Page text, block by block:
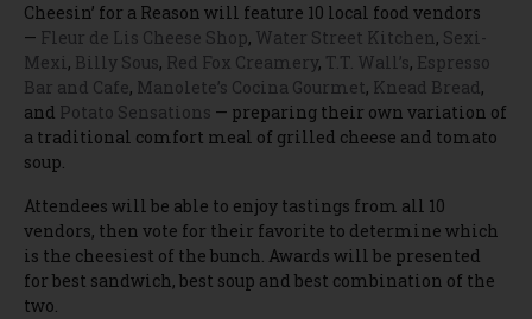
Cheesin’ for a Reason will feature 10 local food vendors
— Fleur de Lis Cheese Shop, Water Street Kitchen, Sexi-
Mexi, Billy Sous, Red Fox Creamery, T.T. Wall’s, Espresso
Bar and Cafe, Manolete’s Cocina Gourmet, Knead Bread,
and Potato Sensations — preparing their own variation of
a traditional comfort meal of grilled cheese and tomato
soup.
Attendees will be able to enjoy tastings from all 10
vendors, then vote for their favorite to determine which
is the cheesiest of the bunch. Awards will be presented
for best sandwich, best soup and best combination of the
two.